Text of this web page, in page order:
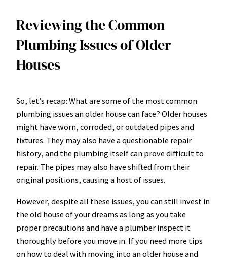
Reviewing the Common
Plumbing Issues of Older
Houses
So, let’s recap: What are some of the most common
plumbing issues an older house can face? Older houses
might have worn, corroded, or outdated pipes and
fixtures. They may also have a questionable repair
history, and the plumbing itself can prove difficult to
repair. The pipes may also have shifted from their
original positions, causing a host of issues.
However, despite all these issues, you can still invest in
the old house of your dreams as long as you take
proper precautions and have a plumber inspect it
thoroughly before you move in. If you need more tips
on how to deal with moving into an older house and